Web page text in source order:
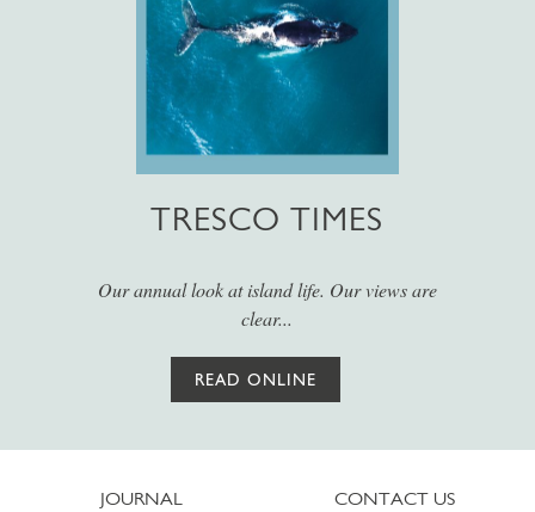
TRESCO TIMES
Our annual look at island life. Our views are
clear...
READ ONLINE
JOURNAL
CONTACT US